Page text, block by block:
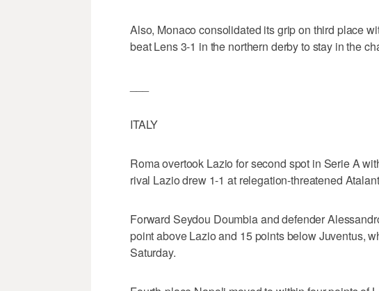
Also, Monaco consolidated its grip on third place
beat Lens 3-1 in the northern derby to stay in the
ITALY
Roma overtook Lazio for second spot in Serie A
rival Lazio drew 1-1 at relegation-threatened
Forward Seydou Doumbia and defender
point above Lazio and 15 points below Juventus,
Saturday.